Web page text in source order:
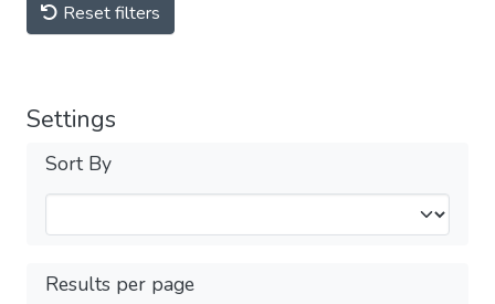
Reset filters
Settings
Sort By
Results per page